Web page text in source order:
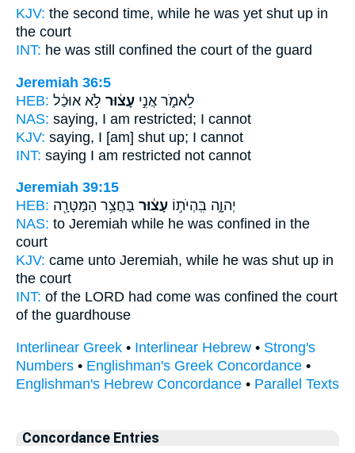
KJV: the second time, while he was yet shut up in
the court
INT: he was still confined the court of the guard
Jeremiah 36:5
HEB:
לֵאמֹ֑ר אֲנִ֣י עָצ֔וּר לֹ֣א אוּכַ֔ל
NAS: saying, I am restricted; I cannot
KJV: saying, I [am] shut up; I cannot
INT: saying I am restricted not cannot
Jeremiah 39:15
HEB:
יְהוָ֑ה בִּֽהְיֹת֣וֹ עָצ֔וּר בַּחֲצַ֥ר הַמַּטָּרָ֖ה
NAS: to Jeremiah while he was confined in the
court
KJV: came unto Jeremiah, while he was shut up in
the court
INT: of the LORD had come was confined the court
of the guardhouse
Interlinear Greek • Interlinear Hebrew • Strong's
Numbers • Englishman's Greek Concordance •
Englishman's Hebrew Concordance • Parallel Texts
Concordance Entries